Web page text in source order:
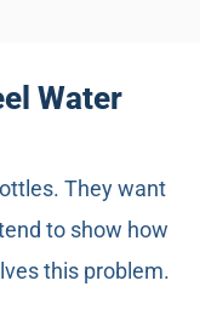
Water
They want
to show how
this problem.